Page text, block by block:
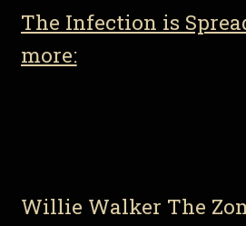
The Infection is
more:
Willie Walker The